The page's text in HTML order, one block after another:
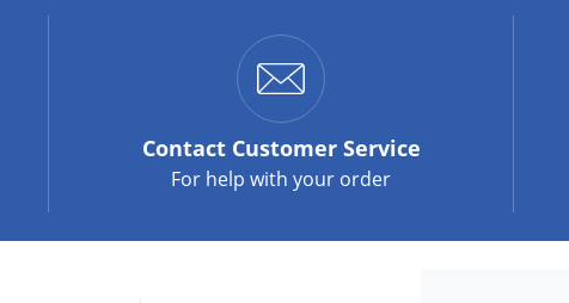
ContactCustomer Service
For help with your order